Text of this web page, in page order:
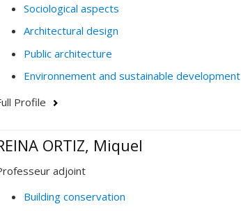
Sociological aspects
Architectural design
Public architecture
Environnement and sustainable development
Profile
ORTIZ, Miquel
adjoint
Building conservation